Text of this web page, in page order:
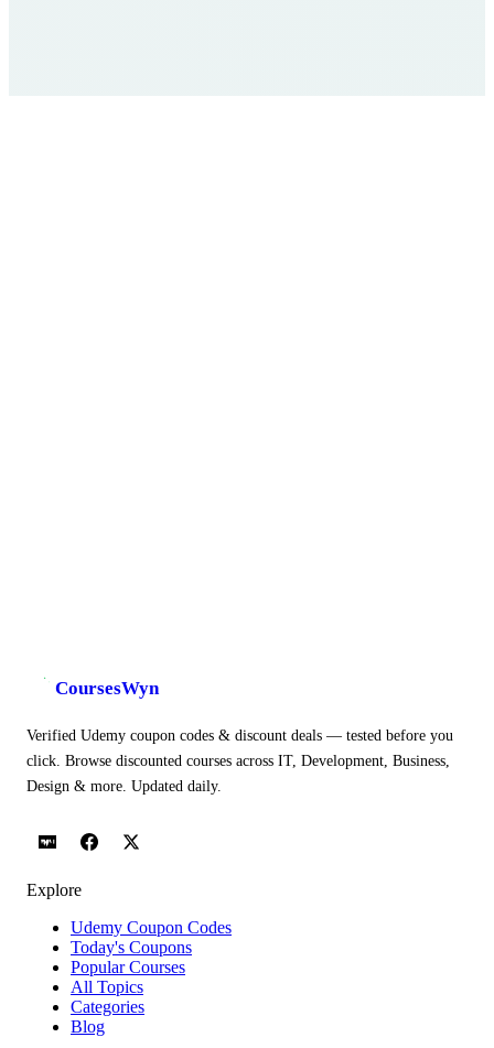
CoursesWyn
Verified Udemy coupon codes & discount deals — tested before you
click. Browse discounted courses across IT, Development, Business,
Design & more. Updated daily.
Explore
Udemy Coupon Codes
Today's Coupons
Popular Courses
All Topics
Categories
Blog